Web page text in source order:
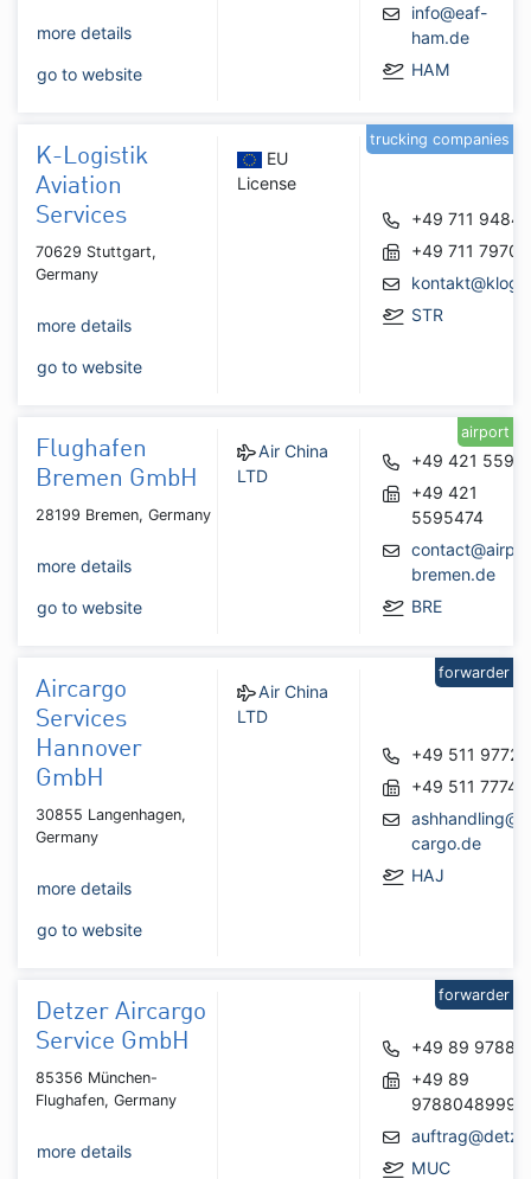
more details
go to website
info@eaf-
ham.de
HAM
K-Logistik
Aviation
Services
70629 Stuttgart,
Germany
more details
go to website
EU
License
+49 711
+49 711
STR
trucking companies
Flughafen
Bremen GmbH
28199 Bremen, Germany
more details
go to website
Air China
LTD
+49 421
+49 421
5595474
bremen.de
BRE
airport
Aircargo
Services
Hannover
GmbH
30855 Langenhagen,
Germany
more details
go to website
Air China
LTD
+49 511
+49 511
cargo.de
HAJ
forwarder
Detzer Aircargo
Service GmbH
85356 München-
Flughafen, Germany
more details
+49 89
+49 89
9788048999
MUC
forwarder